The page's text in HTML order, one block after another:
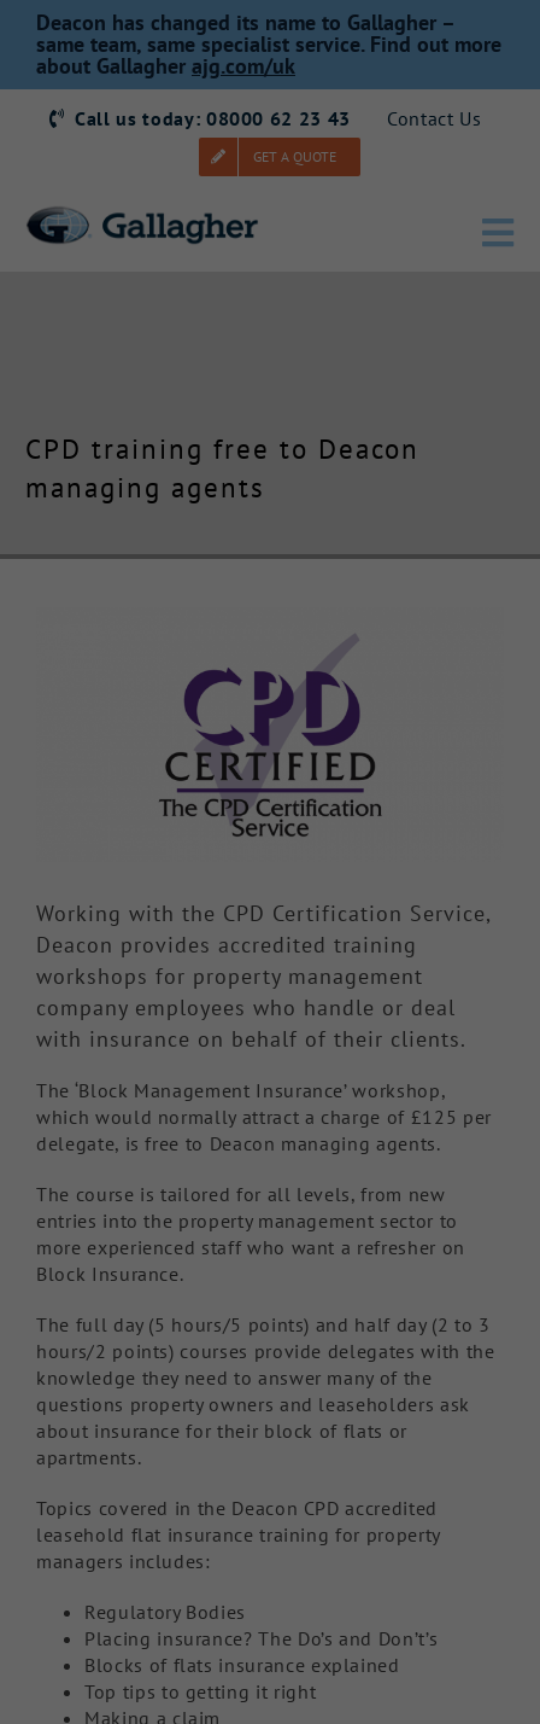
Skip
content
Deacon has changed its name to Gallagher –
same team, same specialist service. Find out more
about Gallagher ajg.com/uk
Call us today: 08000 62 23 43 Contact Us
GET A QUOTE
Products
CPD training free to Deacon
managing agents
Working with the CPD Certification Service,
Deacon provides accredited training
workshops for property management
company employees who handle or deal
with insurance on behalf of their clients.
The ‘Block Management Insurance’ workshop,
which would normally attract a charge of £125 per
delegate, is free to Deacon managing agents.
The course is tailored for all levels, from new
entries into the property management sector to
more experienced staff who want a refresher on
Block Insurance.
The full day (5 hours/5 points) and half day (2 to 3
hours/2 points) courses provide delegates with the
knowledge they need to answer many of the
questions property owners and leaseholders ask
about insurance for their block of flats or
apartments.
Topics covered in the Deacon CPD accredited
leasehold flat insurance training for property
managers includes:
Regulatory Bodies
Placing insurance? The Do’s and Don’t’s
Blocks of flats insurance explained
Top tips to getting it right
Making a claim